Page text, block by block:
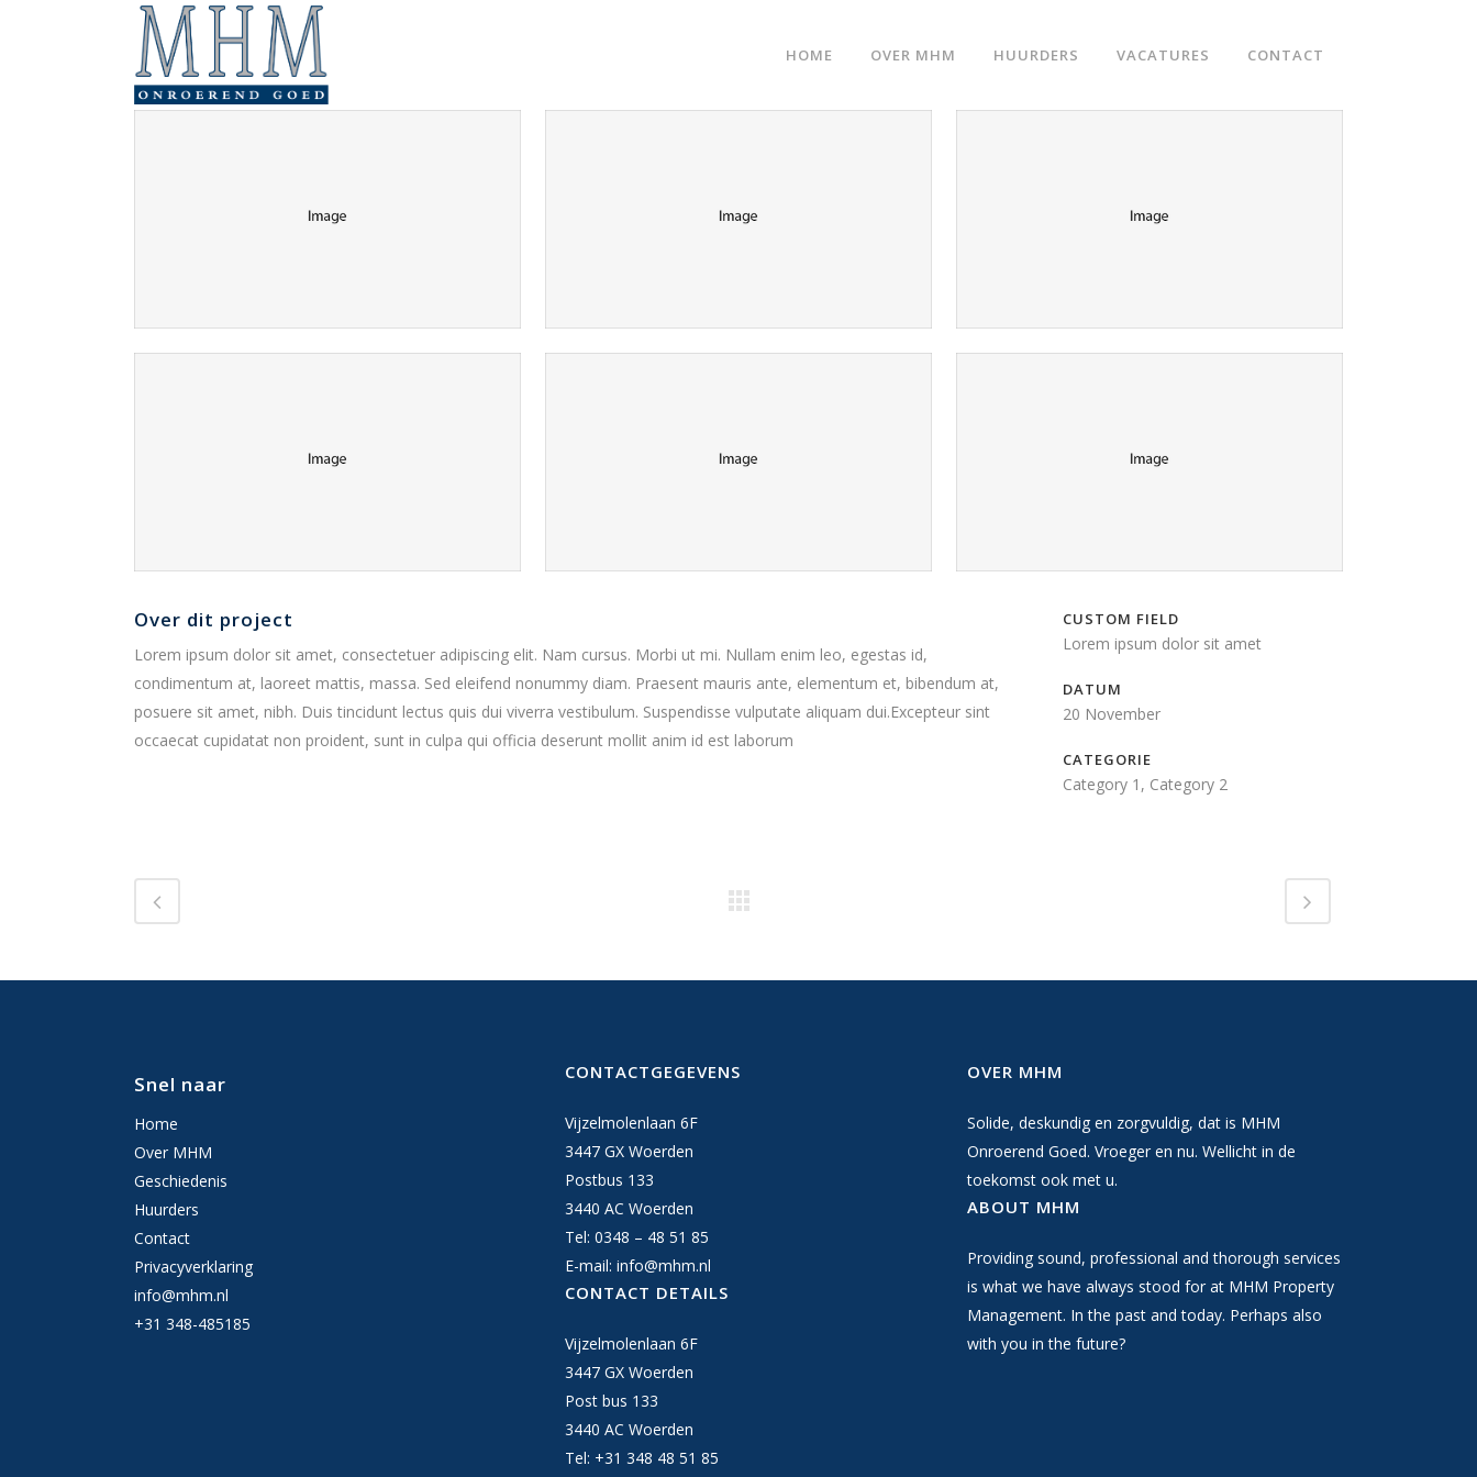
HOME OVER MHM HUURDERS VACATURES CONTACT
Over dit project
Lorem ipsum dolor sit amet, consectetuer adipiscing elit. Nam cursus. Morbi ut mi. Nullam enim leo, egestas id,
condimentum at, laoreet mattis, massa. Sed eleifend nonummy diam. Praesent mauris ante, elementum et, bibendum at,
posuere sit amet, nibh. Duis tincidunt lectus quis dui viverra vestibulum. Suspendisse vulputate aliquam dui.Excepteur sint
occaecat cupidatat non proident, sunt in culpa qui officia deserunt mollit anim id est laborum
CUSTOM FIELD
Lorem ipsum dolor sit amet
DATUM
20 November
CATEGORIE
Category 1, Category 2
Snel naar
Home
Over MHM
Geschiedenis
Huurders
Contact
Privacyverklaring
info@mhm.nl
+31 348-485185
CONTACTGEGEVENS
Vijzelmolenlaan 6F
3447 GX Woerden
Postbus 133
3440 AC Woerden
Tel: 0348 – 48 51 85
E-mail: info@mhm.nl
CONTACT DETAILS
Vijzelmolenlaan 6F
3447 GX Woerden
Post bus 133
3440 AC Woerden
Tel: +31 348 48 51 85
OVER MHM
Solide, deskundig en zorgvuldig, dat is MHM
Onroerend Goed. Vroeger en nu. Wellicht in de
toekomst ook met u.
ABOUT MHM
Providing sound, professional and thorough services
is what we have always stood for at MHM Property
Management. In the past and today. Perhaps also
with you in the future?